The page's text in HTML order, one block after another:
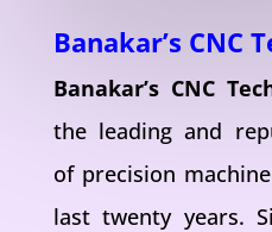
Banakar’s CNC
Banakar’s CNC
the leading and
of precision
last twenty years.